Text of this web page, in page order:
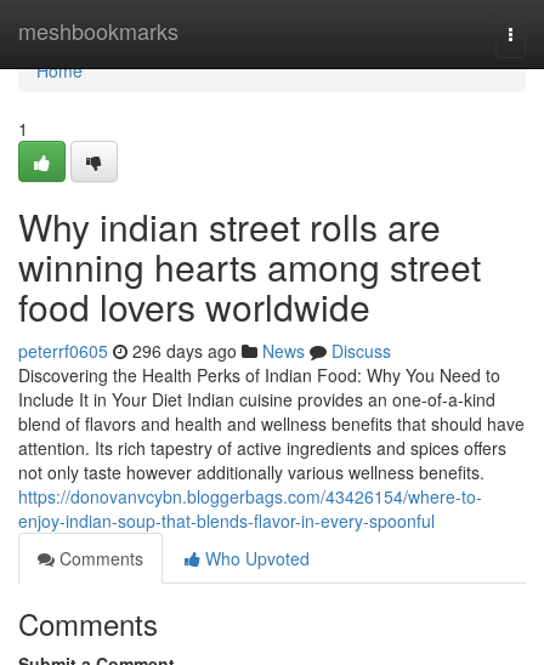
meshbookmarks
Home
Home
1
Why indian street rolls are
winning hearts among street
food lovers worldwide
peterrf0605 296 days ago News
Discuss
Discovering the Health Perks of Indian Food: Why You Need to
Include It in Your Diet Indian cuisine provides an one-of-a-kind
blend of flavors and health and wellness benefits that should have
attention. Its rich tapestry of active ingredients and spices offers
not only taste however additionally various wellness benefits.
https://donovanvcybn.bloggerbags.com/43426154/where-to-
enjoy-indian-soup-that-blends-flavor-in-every-spoonful
Comments
Who Upvoted
Comments